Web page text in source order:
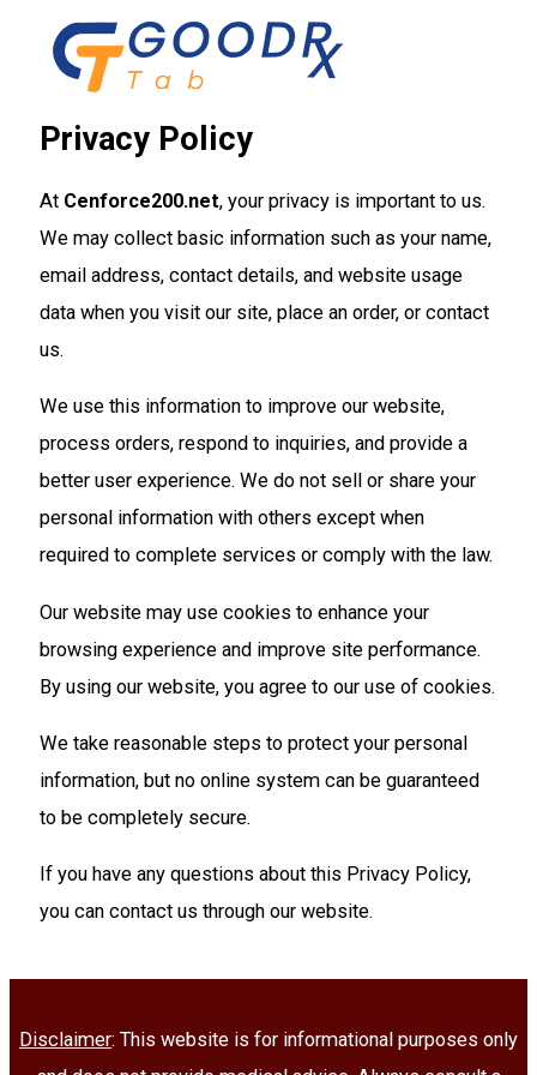
Privacy Policy
At Cenforce200.net, your privacy is important to us.
We may collect basic information such as your name,
email address, contact details, and website usage
data when you visit our site, place an order, or contact
us.
We use this information to improve our website,
process orders, respond to inquiries, and provide a
better user experience. We do not sell or share your
personal information with others except when
required to complete services or comply with the law.
Our website may use cookies to enhance your
browsing experience and improve site performance.
By using our website, you agree to our use of cookies.
We take reasonable steps to protect your personal
information, but no online system can be guaranteed
to be completely secure.
If you have any questions about this Privacy Policy,
you can contact us through our website.
Disclaimer: This website is for informational purposes only